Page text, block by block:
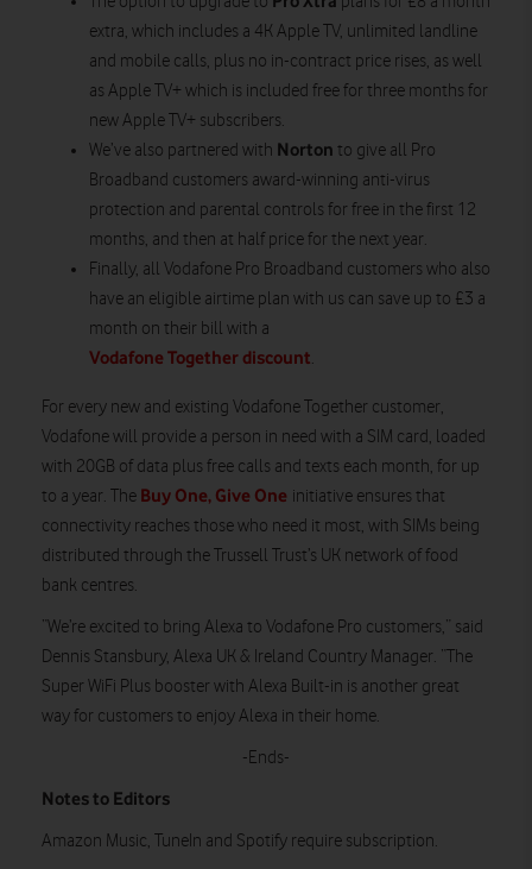
extra, which includes a 4K Apple TV, unlimited landline
and mobile calls, plus no in-contract price rises, as well
as Apple TV+ which is included free for three months for
new Apple TV+ subscribers.
We’ve also partnered with Norton to give all Pro
Broadband customers award-winning anti-virus
protection and parental controls for free in the first 12
months, and then at half price for the next year.
Finally, all Vodafone Pro Broadband customers who also
have an eligible airtime plan with us can save up to £3 a
month on their bill with a
Vodafone Together discount.
For every new and existing Vodafone Together customer,
Vodafone will provide a person in need with a SIM card, loaded
with 20GB of data plus free calls and texts each month, for up
to a year. The Buy One, Give One initiative ensures that
connectivity reaches those who need it most, with SIMs being
distributed through the Trussell Trust’s UK network of food
bank centres.
“We’re excited to bring Alexa to Vodafone Pro customers,” said
Dennis Stansbury, Alexa UK & Ireland Country Manager. “The
Super WiFi Plus booster with Alexa Built-in is another great
way for customers to enjoy Alexa in their home.
-Ends-
Notes to Editors
Amazon Music, TuneIn and Spotify require subscription.